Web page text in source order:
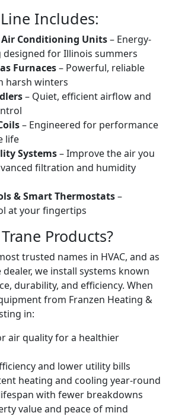
Includes:
Conditioning Units– Energy-
for Illinois summers
Furnaces– Powerful, reliable
harsh winters
– Quiet, efficient airflow and
– Engineered for performance
life
Systems– Improve the air you
filtration and humidity
& Smart Thermostats–
at your fingertips
Products?
trusted names in HVAC, and as
we install systems known
durability, and efficiency. When
from Franzen Heating &
in:
air quality for a healthier
and lower utility bills
heating and cooling year-round
with fewer breakdowns
value and peace of mind